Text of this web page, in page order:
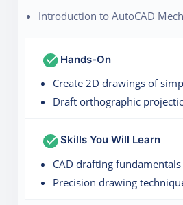
Introduction to AutoCAD
Hands-On
Create 2D drawings of
Draft orthographic
Skills You Will Learn
CAD drafting fundamentals
Precision drawing